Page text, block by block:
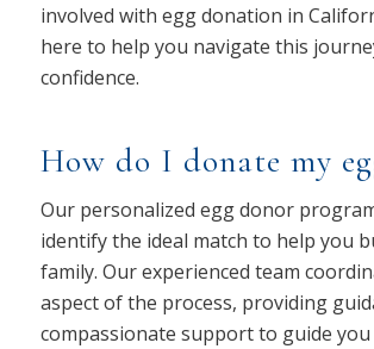
involved with egg donation in
here to help you navigate this
confidence.
How do I donate my
Our personalized egg donor
identify the ideal match to help you
family. Our experienced team
aspect of the process, providing
compassionate support to guide